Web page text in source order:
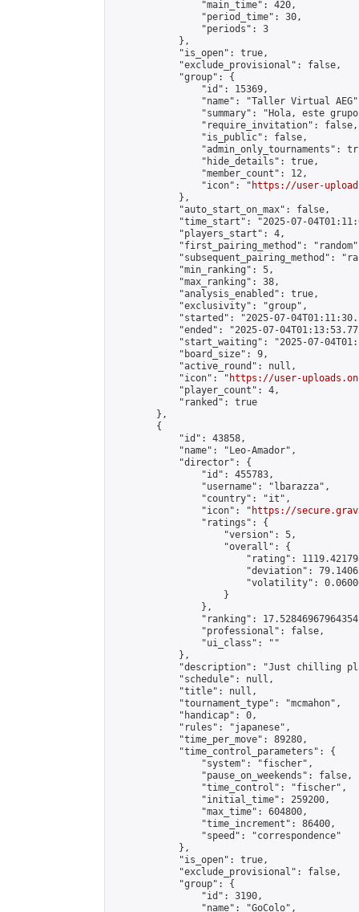
                "main_time": 420,
                "period_time": 30,
                "periods": 3
            },
            "is_open": true,
            "exclude_provisional": false,
            "group": {
                "id": 15369,
"name": "Taller Virtual
"summary": "Hola, este
                "require_invitation": false,
                "is_public": false,
"admin_only_tournaments":
                "hide_details": true,
                "member_count": 12,
                "icon": "
https://user-
            },
            "auto_start_on_max": false,
"time_start": "2025-07-
            "players_start": 4,
"first_pairing_method":
"subsequent_pairing_method":
            "min_ranking": 5,
            "max_ranking": 38,
            "analysis_enabled": true,
            "exclusivity": "group",
"started": "2025-07-
"ended": "2025-07-
"start_waiting": "2025-07-
            "board_size": 9,
            "active_round": null,
            "icon": "
https://user-
            "player_count": 4,
            "ranked": true
        },
        {
            "id": 43858,
            "name": "Leo-Amador",
            "director": {
                "id": 455783,
                "username": "lbarazza",
                "country": "it",
                "icon": "
https://
                "ratings": {
                    "version": 5,
                    "overall": {
"rating":
"deviation":
"volatility":
                    }
                },
"ranking":
                "professional": false,
                "ui_class": ""
            },
"description": "Just chilling
            "schedule": null,
            "title": null,
            "tournament_type": "mcmahon",
            "handicap": 0,
            "rules": "japanese",
            "time_per_move": 89280,
            "time_control_parameters": {
                "system": "fischer",
                "pause_on_weekends": false,
                "time_control": "fischer",
                "initial_time": 259200,
                "max_time": 604800,
                "time_increment": 86400,
                "speed": "correspondence"
            },
            "is_open": true,
            "exclude_provisional": false,
            "group": {
                "id": 3190,
                "name": "GoColo",